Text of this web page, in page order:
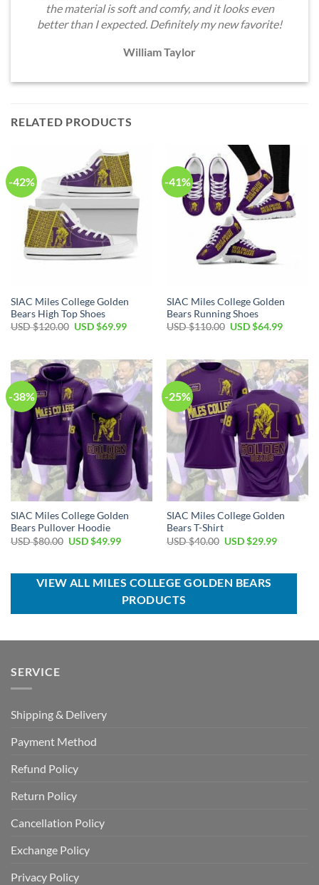
the material is soft and comfy, and it looks even
better than I expected. Definitely my new favorite!
William Taylor
RELATED PRODUCTS
-42%
SIAC Miles College Golden
Bears High Top Shoes
USD $120.00 Original
$120.00.
USD $69.99Current
$69.99.
-41%
SIAC Miles College Golden
Bears Running Shoes
USD $110.00 Original
$110.00.
USD $64.99Current
$64.99.
-38%
SIAC Miles College Golden
Bears Pullover Hoodie
USD $80.00 Original
$80.00.
USD $49.99Current
$49.99.
-25%
SIAC Miles College Golden
Bears T-Shirt
USD $40.00 Original
$40.00.
USD $29.99Current
VIEW ALL MILES COLLEGE GOLDEN BEARS
PRODUCTS
SERVICE
Shipping & Delivery
Payment Method
Refund Policy
Return Policy
Cancellation Policy
Exchange Policy
Privacy Policy